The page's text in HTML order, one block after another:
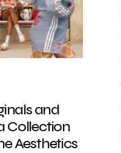
and
Collection
Aesthetics